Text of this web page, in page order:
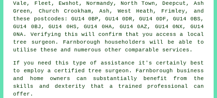
Vale, Fleet, Ewshot, Normandy, North Town, Deepcut, Ash
Green, Church Crookham, Ash, West Heath, Frimley, and
these postcodes: GU14 0BP, GU14 0DR, GU14 0DF, GU14 0BS,
GU14 0BJ, GU14 0HS, GU14 0HA, GU14 0AZ, GU14 0NX, GU14
0NA. Verifying this will confirm that you access a local
tree surgeon. Farnborough householders will be able to
utilise these and numerous other comparable services.
If you need this type of assistance it's certainly best
to employ a certified tree surgeon. Farnborough business
and home owners can substantially benefit from the
skills and dexterity that a trained professional can
offer.